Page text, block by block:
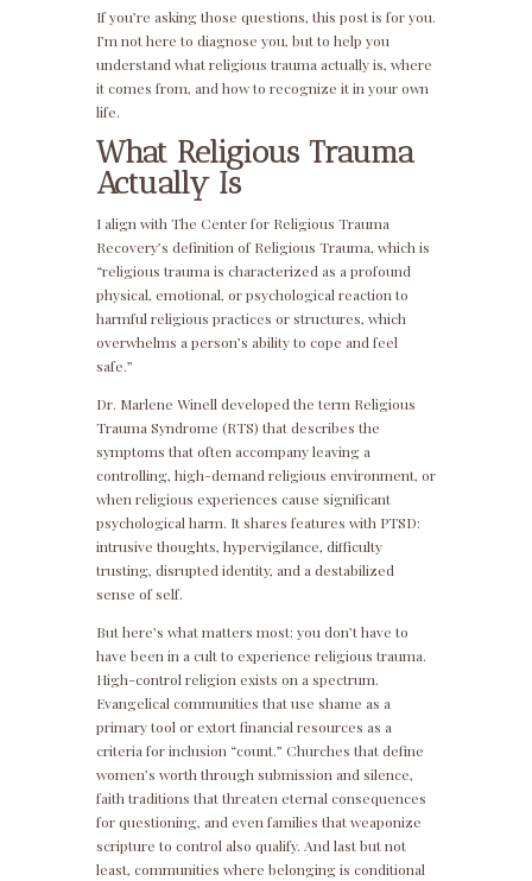
If you’re asking those questions, this post is for you.
I’m not here to diagnose you, but to help you
understand what religious trauma actually is, where
it comes from, and how to recognize it in your own
life.
What Religious Trauma
Actually Is
I align with The Center for Religious Trauma
Recovery’s definition of Religious Trauma, which is
“religious trauma is characterized as a profound
physical, emotional, or psychological reaction to
harmful religious practices or structures, which
overwhelms a person’s ability to cope and feel
safe.”
Dr. Marlene Winell developed the term Religious
Trauma Syndrome (RTS) that describes the
symptoms that often accompany leaving a
controlling, high-demand religious environment, or
when religious experiences cause significant
psychological harm. It shares features with PTSD:
intrusive thoughts, hypervigilance, difficulty
trusting, disrupted identity, and a destabilized
sense of self.
But here’s what matters most: you don’t have to
have been in a cult to experience religious trauma.
High-control religion exists on a spectrum.
Evangelical communities that use shame as a
primary tool or extort financial resources as a
criteria for inclusion “count.” Churches that define
women’s worth through submission and silence,
faith traditions that threaten eternal consequences
for questioning, and even families that weaponize
scripture to control also qualify. And last but not
least, communities where belonging is conditional